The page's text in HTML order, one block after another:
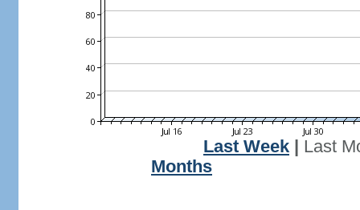
Last Week
Last
Months